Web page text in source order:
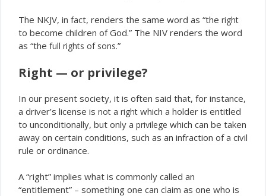
The NKJV, in fact, renders the same word as “the right
to become children of God.” The NIV renders the word
as “the full rights of sons.”
Right — or privilege?
In our present society, it is often said that, for instance,
a driver’s license is not a right which a holder is entitled
to unconditionally, but only a privilege which can be taken
away on certain conditions, such as an infraction of a civil
rule or ordinance.
A “right” implies what is commonly called an
“entitlement” – something one can claim as one who is